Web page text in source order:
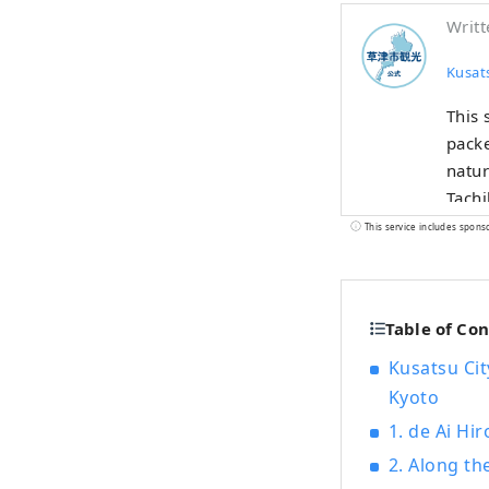
This
is
This service includes
Table of
Kusatsu
Kyoto
1. de Ai
2. Along